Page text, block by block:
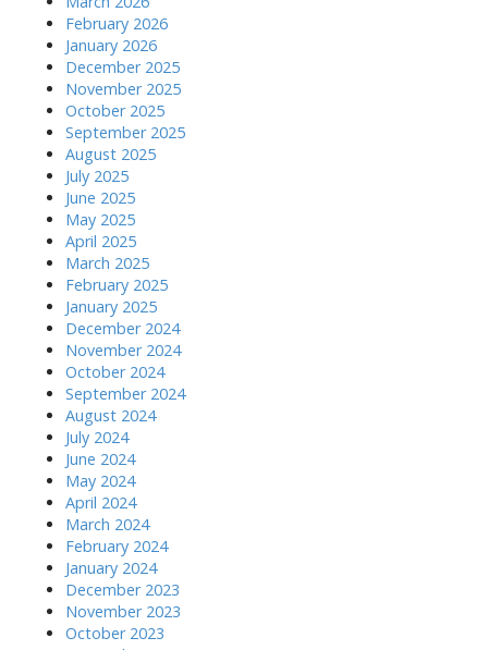
February 2026
January 2026
December 2025
November 2025
October 2025
September 2025
August 2025
July 2025
June 2025
May 2025
April 2025
March 2025
February 2025
January 2025
December 2024
November 2024
October 2024
September 2024
August 2024
July 2024
June 2024
May 2024
April 2024
March 2024
February 2024
January 2024
December 2023
November 2023
October 2023